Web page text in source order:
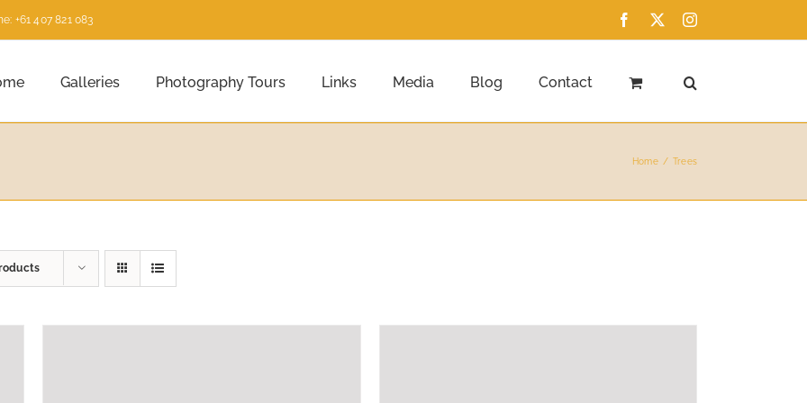
+61 407 821 083 Facebook
X Instagram
Galleries Photography Tours Links Media Blog Contact
Home Trees